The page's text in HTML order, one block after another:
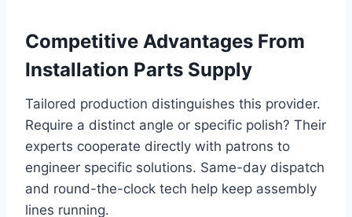
Competitive Advantages From
Installation Parts Supply
Tailored production distinguishes this provider.
Require a distinct angle or specific polish? Their
experts cooperate directly with patrons to
engineer specific solutions. Same-day dispatch
and round-the-clock tech help keep assembly
lines running.